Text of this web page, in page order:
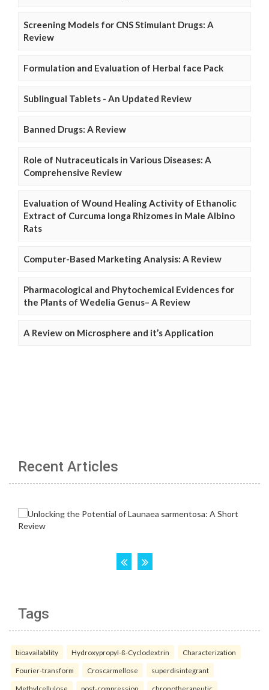
Screening Models for CNS Stimulant Drugs: A
Review
Formulation and Evaluation of Herbal face Pack
Sublingual Tablets - An Updated Review
Banned Drugs: A Review
Role of Nutraceuticals in Various Diseases: A
Comprehensive Review
Evaluation of Wound Healing Activity of Ethanolic
Extract of Curcuma longa Rhizomes in Male Albino
Rats
Computer-Based Marketing Analysis: A Review
Pharmacological and Phytochemical Evidences for
the Plants of Wedelia Genus– A Review
A Review on Microsphere and it’s Application
Recent Articles
Tags
bioavailability Hydroxypropyl-ß-Cyclodextrin Characterization
Fourier-transform Croscarmellose superdisintegrant
Methylcellulose post-compression chronotherapeutic